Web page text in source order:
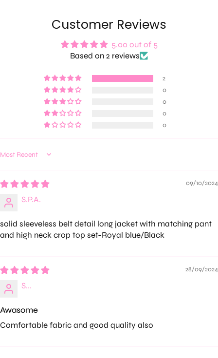
Customer Reviews
5.00 out of 5
Based on 2 reviews
2
0
0
0
0
Sort by
09/10/2024
S.P.A.
solid sleeveless belt detail long jacket with matching pant
and high neck crop top set-Royal blue/Black
28/09/2024
S...
Awasome
Comfortable fabric and good quality also